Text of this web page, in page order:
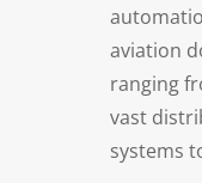
aviation
ranging
vast
systems